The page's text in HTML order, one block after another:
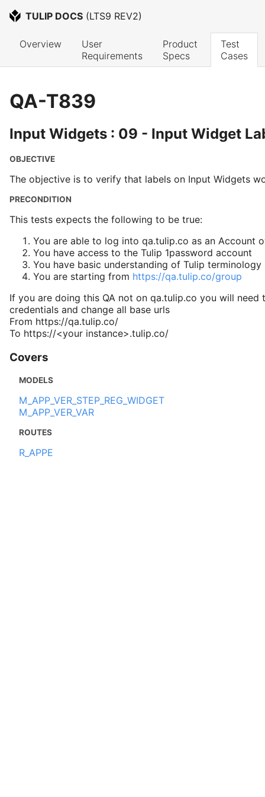
TULIP DOCS (LTS9 REV2)
Overview
User
Requirements
Product
Specs
Test
Cases
QA-T839
Input Widgets : 09 - Input Widget
OBJECTIVE
The objective is to verify that labels on Input Widgets
PRECONDITION
This tests expects the following to be true:
You are able to log into qa.tulip.co as an Account
You have access to the Tulip 1password account
You have basic understanding of Tulip terminology
You are starting from https://qa.tulip.co/group
If you are doing this QA not on qa.tulip.co you will need
credentials and change all base urls
From https://qa.tulip.co/
To https://<your instance>.tulip.co/
Covers
MODELS
M_APP_VER_STEP_REG_WIDGET
M_APP_VER_VAR
ROUTES
R_APPE